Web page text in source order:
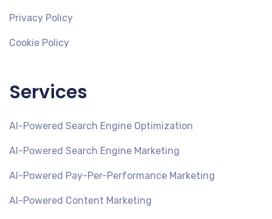
Privacy Policy
Cookie Policy
Services
AI-Powered Search Engine Optimization
AI-Powered Search Engine Marketing
AI-Powered Pay-Per-Performance Marketing
AI-Powered Content Marketing